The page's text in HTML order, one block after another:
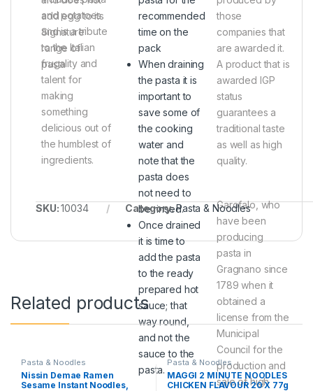
add egg to its
Signature
range of
pasta
recommended
time on the
pack
When draining
the pasta it is
important to
save some of
the cooking
water and
note that the
pasta does
not need to
be rinsed.
Once drained
it is time to
add the pasta
to the ready
prepared hot
sauce; that
way round,
and not the
sauce to the
pasta.
those
companies that
are awarded it.
A product that is
awarded IGP
status
guarantees a
traditional taste
as well as high
quality.
Garofalo, who
have been
producing
pasta in
Gragnano since
1789 when it
obtained a
license from the
Municipal
Council for the
production and
sale of high
and potatoes
and is a tribute
to the Italian
frugality and
talent for
making
something
delicious out of
the humblest of
ingredients.
SKU:10034 Category:Pasta & Noodles
Related products
Pasta & Noodles
Nissin Demae Ramen
Sesame Instant Noodles,
Pasta & Noodles
MAGGI 2 MINUTE NOODLES
CHICKEN FLAVOUR 20 X 77g